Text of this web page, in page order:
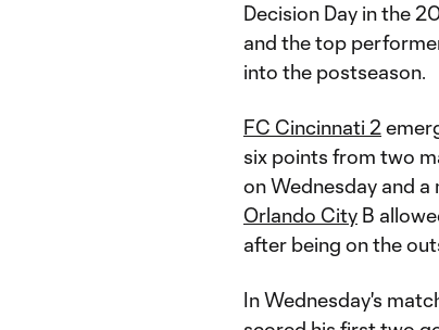
Decision Day in the
and the top
into the postseason.
FC Cincinnati 2
six points from two
on Wednesday and a
Orlando City B
after being on the
In Wednesday's